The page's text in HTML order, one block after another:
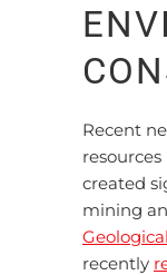
Recent
created
mining
recently